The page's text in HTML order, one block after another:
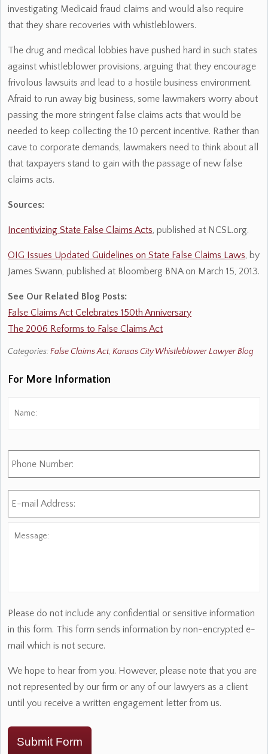
investigating Medicaid fraud claims and would also require
that they share recoveries with whistleblowers.
The drug and medical lobbies have pushed hard in such states
against whistleblower provisions, arguing that they encourage
frivolous lawsuits and lead to a hostile business environment.
Afraid to run away big business, some lawmakers worry about
passing the more stringent false claims acts that would be
needed to keep collecting the 10 percent incentive. Rather than
cave to corporate demands, lawmakers need to think about all
that taxpayers stand to gain with the passage of new false
claims acts.
Sources:
Incentivizing State False Claims Acts, published at NCSL.org.
OIG Issues Updated Guidelines on State False Claims Laws, by
James Swann, published at Bloomberg BNA on March 15, 2013.
See Our Related Blog Posts:
False Claims Act Celebrates 150th Anniversary
The 2006 Reforms to False Claims Act
Categories:False Claims Act, Kansas City Whistleblower Lawyer Blog
For More Information
Phone
Number:
E-
mail
Please do not include any confidential or sensitive information
in this form. This form sends information by non-encrypted e-
mail which is not secure.
We hope to hear from you. However, please note that you are
not represented by our firm or any of our lawyers as a client
until you receive a written engagement letter from us.
Submit Form